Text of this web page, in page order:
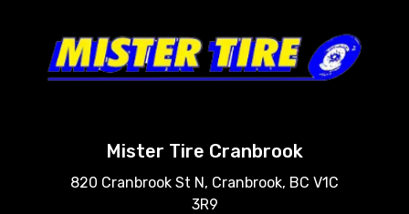
Mister Tire Cranbrook
820 Cranbrook St N, Cranbrook, BC V1C
3R9